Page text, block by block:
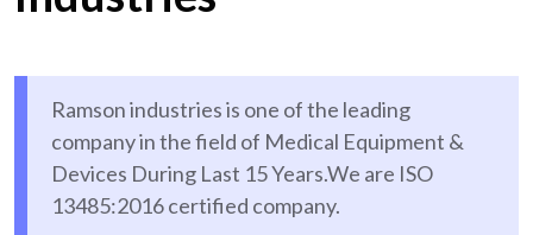
Ramson industries is one of the leading
company in the field of Medical Equipment &
Devices During Last 15 Years.We are ISO
13485:2016 certified company.